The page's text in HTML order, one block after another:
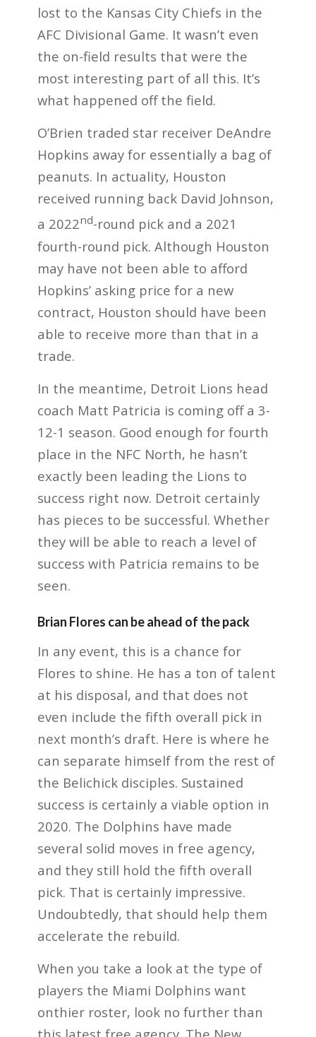
lost to the Kansas City Chiefs in the
AFC Divisional Game. It wasn’t even
the on-field results that were the
most interesting part of all this. It’s
what happened off the field.
O’Brien traded star receiver DeAndre
Hopkins away for essentially a bag of
peanuts. In actuality, Houston
received running back David Johnson,
a 2022nd-round pick and a 2021
fourth-round pick. Although Houston
may have not been able to afford
Hopkins’ asking price for a new
contract, Houston should have been
able to receive more than that in a
trade.
In the meantime, Detroit Lions head
coach Matt Patricia is coming off a 3-
12-1 season. Good enough for fourth
place in the NFC North, he hasn’t
exactly been leading the Lions to
success right now. Detroit certainly
has pieces to be successful. Whether
they will be able to reach a level of
success with Patricia remains to be
seen.
Brian Flores can be ahead of the pack
In any event, this is a chance for
Flores to shine. He has a ton of talent
at his disposal, and that does not
even include the fifth overall pick in
next month’s draft. Here is where he
can separate himself from the rest of
the Belichick disciples. Sustained
success is certainly a viable option in
2020. The Dolphins have made
several solid moves in free agency,
and they still hold the fifth overall
pick. That is certainly impressive.
Undoubtedly, that should help them
accelerate the rebuild.
When you take a look at the type of
players the Miami Dolphins want
onthier roster, look no further than